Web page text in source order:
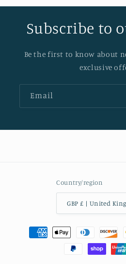
Subscribe to
Be the first to know about
exclusive
Email
Country/region
GBP £ | United
Payment
methods